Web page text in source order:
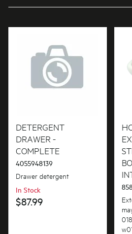
APPLIANCE CATEGORY
Washing machines
Agitator
Air & Water System
Belts
Buttons & Knobs
Cleaners & Appliance
PRICE
$0 - $100.00
$101.00 - $200.00
$201.00 - $400.00
AVAILABILITY
Out of Stock
DETERGENT
DRAWER -
COMPLETE
4055948139
Drawer detergent
In Stock
$87.99